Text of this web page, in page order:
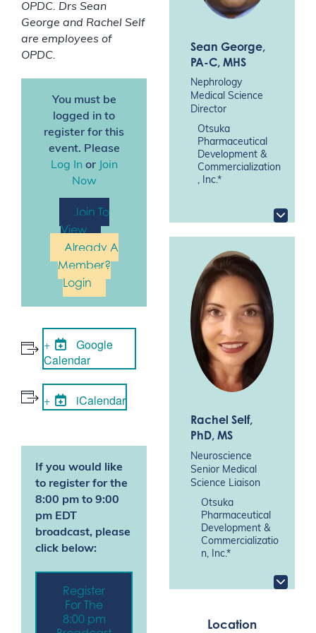
OPDC. Drs Sean
George and Rachel Self
are employees of
OPDC.
You must be
logged in to
register for this
event. Please
Log Inor Join
Now
Join To
View
Already A
Member?
Login
Google
Calendar
iCalendar
If you would like
to register for the
8:00 pm to 9:00
pm EDT
broadcast, please
click below:
Register
For The
8:00 pm
Sean George,
PA-C, MHS
Nephrology
Medical Science
Director
Otsuka
Pharmaceutical
Development &
Commercialization
, Inc.*
Rachel Self,
PhD, MS
Neuroscience
Senior Medical
Science Liaison
Otsuka
Pharmaceutical
Development &
Commercializatio
n, Inc.*
Location